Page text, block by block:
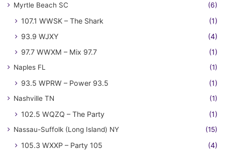
Myrtle Beach SC (6)
107.1 WWSK – The Shark
(1)
93.9 WJXY
(4)
97.7 WWXM – Mix 97.7
(1)
Naples FL (1)
93.5 WPRW – Power 93.5 (1)
Nashville TN (1)
102.5 WQZQ – The Party (1)
Nassau-Suffolk (Long Island) NY (15)
105.3 WXXP – Party 105
(4)